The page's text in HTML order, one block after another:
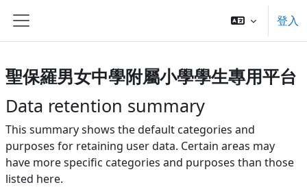
側板
登入
聖保羅男女中學附屬小學學生專用平台
Data retention summary
This summary shows the default categories and
purposes for retaining user data. Certain areas may
have more specific categories and purposes than those
listed here.